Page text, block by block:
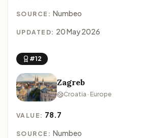
SOURCE: Numbeo
UPDATED: 20 May 2026
#12
Zagreb
Croatia · Europe
VALUE: 78.7
SOURCE: Numbeo